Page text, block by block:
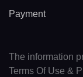
Payment
The information
Terms Of Use &